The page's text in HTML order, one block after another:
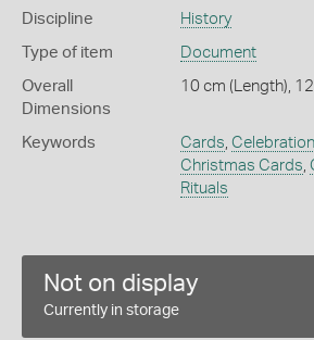
Discipline History
Type of item Document
Overall
Dimensions
10 cm (Length),
Keywords Cards,
Christmas Cards,
Rituals
Not on display
Currently in storage